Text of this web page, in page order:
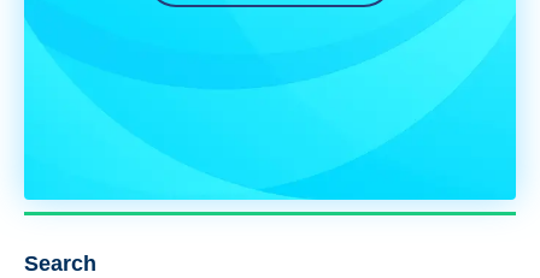
Search